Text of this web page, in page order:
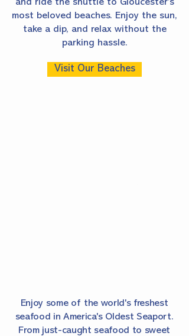
and ride the shuttle to Gloucester’s
most beloved beaches. Enjoy the sun,
take a dip, and relax without the
parking hassle.
Visit Our Beaches
Enjoy some of the world's freshest
seafood in America's Oldest Seaport.
From just-caught seafood to sweet